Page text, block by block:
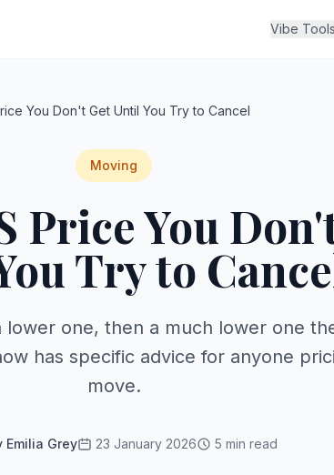
Vibe Tools
You Don't Get Until You Try to Cancel
Moving
Price You
Try to
one, then a much lower one
has specific advice for anyone
move.
Emilia Grey 23 January 2026 5 min read